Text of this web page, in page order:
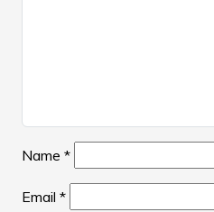
Name *
Email *